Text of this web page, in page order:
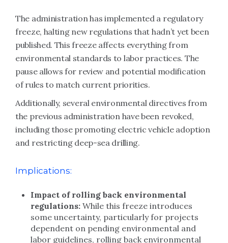
The administration has implemented a regulatory
freeze, halting new regulations that hadn’t yet been
published. This freeze affects everything from
environmental standards to labor practices. The
pause allows for review and potential modification
of rules to match current priorities.
Additionally, several environmental directives from
the previous administration have been revoked,
including those promoting electric vehicle adoption
and restricting deep-sea drilling.
Implications:
Impact of rolling back environmental
regulations: While this freeze introduces
some uncertainty, particularly for projects
dependent on pending environmental and
labor guidelines, rolling back environmental